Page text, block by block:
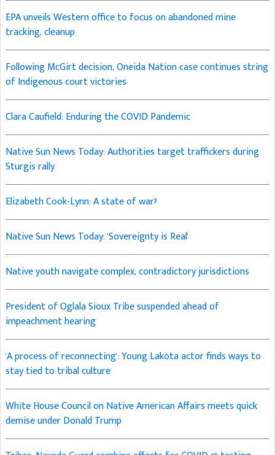
EPA unveils Western office to focus on abandoned mine
tracking, cleanup
Following McGirt decision, Oneida Nation case continues string
of Indigenous court victories
Clara Caufield: Enduring the COVID Pandemic
Native Sun News Today: Authorities target traffickers during
Sturgis rally
Elizabeth Cook-Lynn: A state of war?
Native Sun News Today: 'Sovereignty is Real'
Native youth navigate complex, contradictory jurisdictions
President of Oglala Sioux Tribe suspended ahead of
impeachment hearing
'A process of reconnecting': Young Lakota actor finds ways to
stay tied to tribal culture
White House Council on Native American Affairs meets quick
demise under Donald Trump